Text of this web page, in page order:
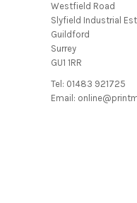
Westfield Road
Slyfield Industrial
Guildford
Surrey
GU1 1RR
Tel: 01483 921725
Email: